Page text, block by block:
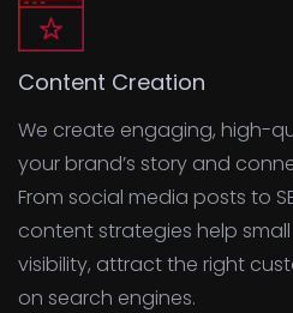
Content Creation
We create engaging, high-
your brand’s story and
From social media posts to
content strategies help
visibility, attract the right
on search engines.